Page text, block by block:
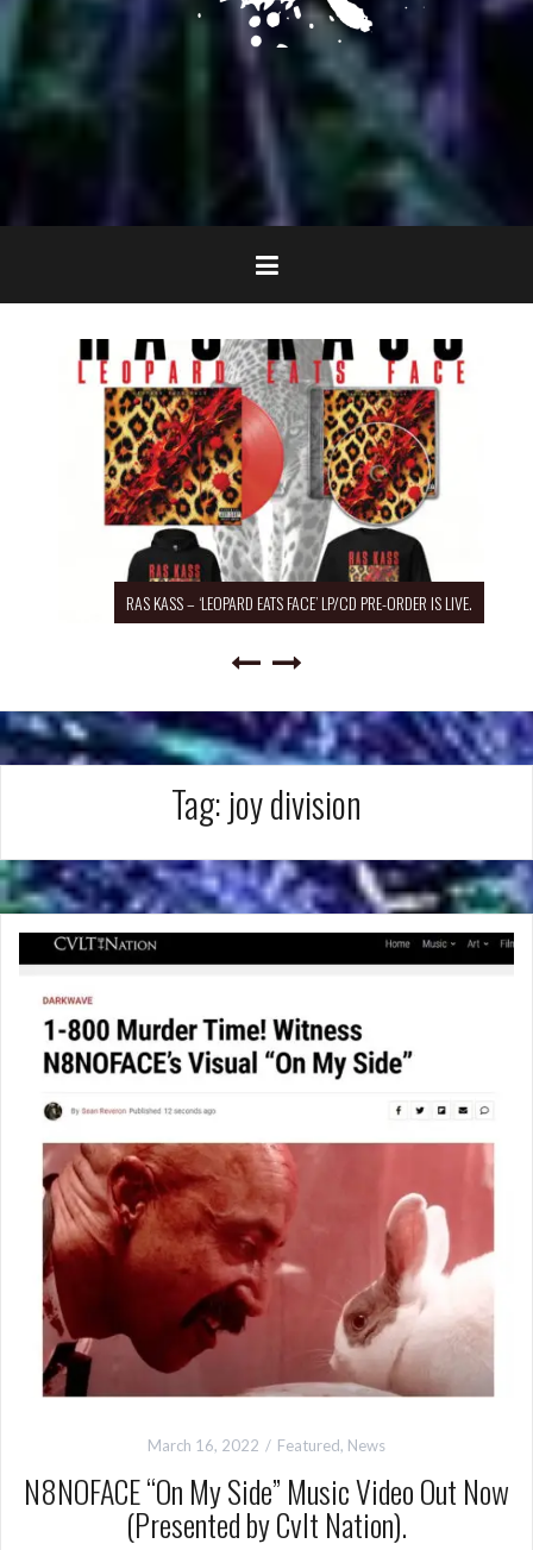
RAS KASS – ‘LEOPARD EATS FACE’ LP/CD PRE-ORDER IS LIVE.
Tag: joy division
March 16, 2022 Featured, News
N8NOFACE “On My Side” Music Video Out Now
(Presented by Cvlt Nation).